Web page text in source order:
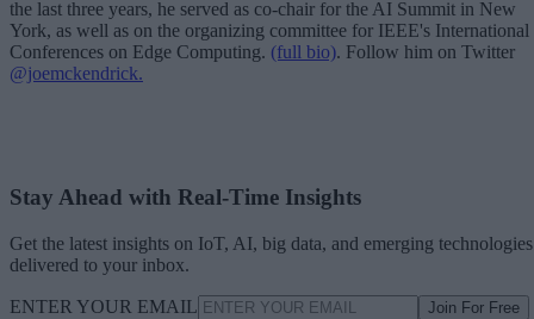
the last three years, he served as co-chair for the AI Summit in New
York, as well as on the organizing committee for IEEE's International
Conferences on Edge Computing. (full bio). Follow him on Twitter
@joemckendrick.
Stay Ahead with Real-Time Insights
Get the latest insights on IoT, AI, big data, and emerging technologies
delivered to your inbox.
ENTER YOUR EMAIL Join For Free